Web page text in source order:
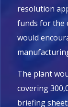
resolution
funds for the
would
The plant
covering
briefing